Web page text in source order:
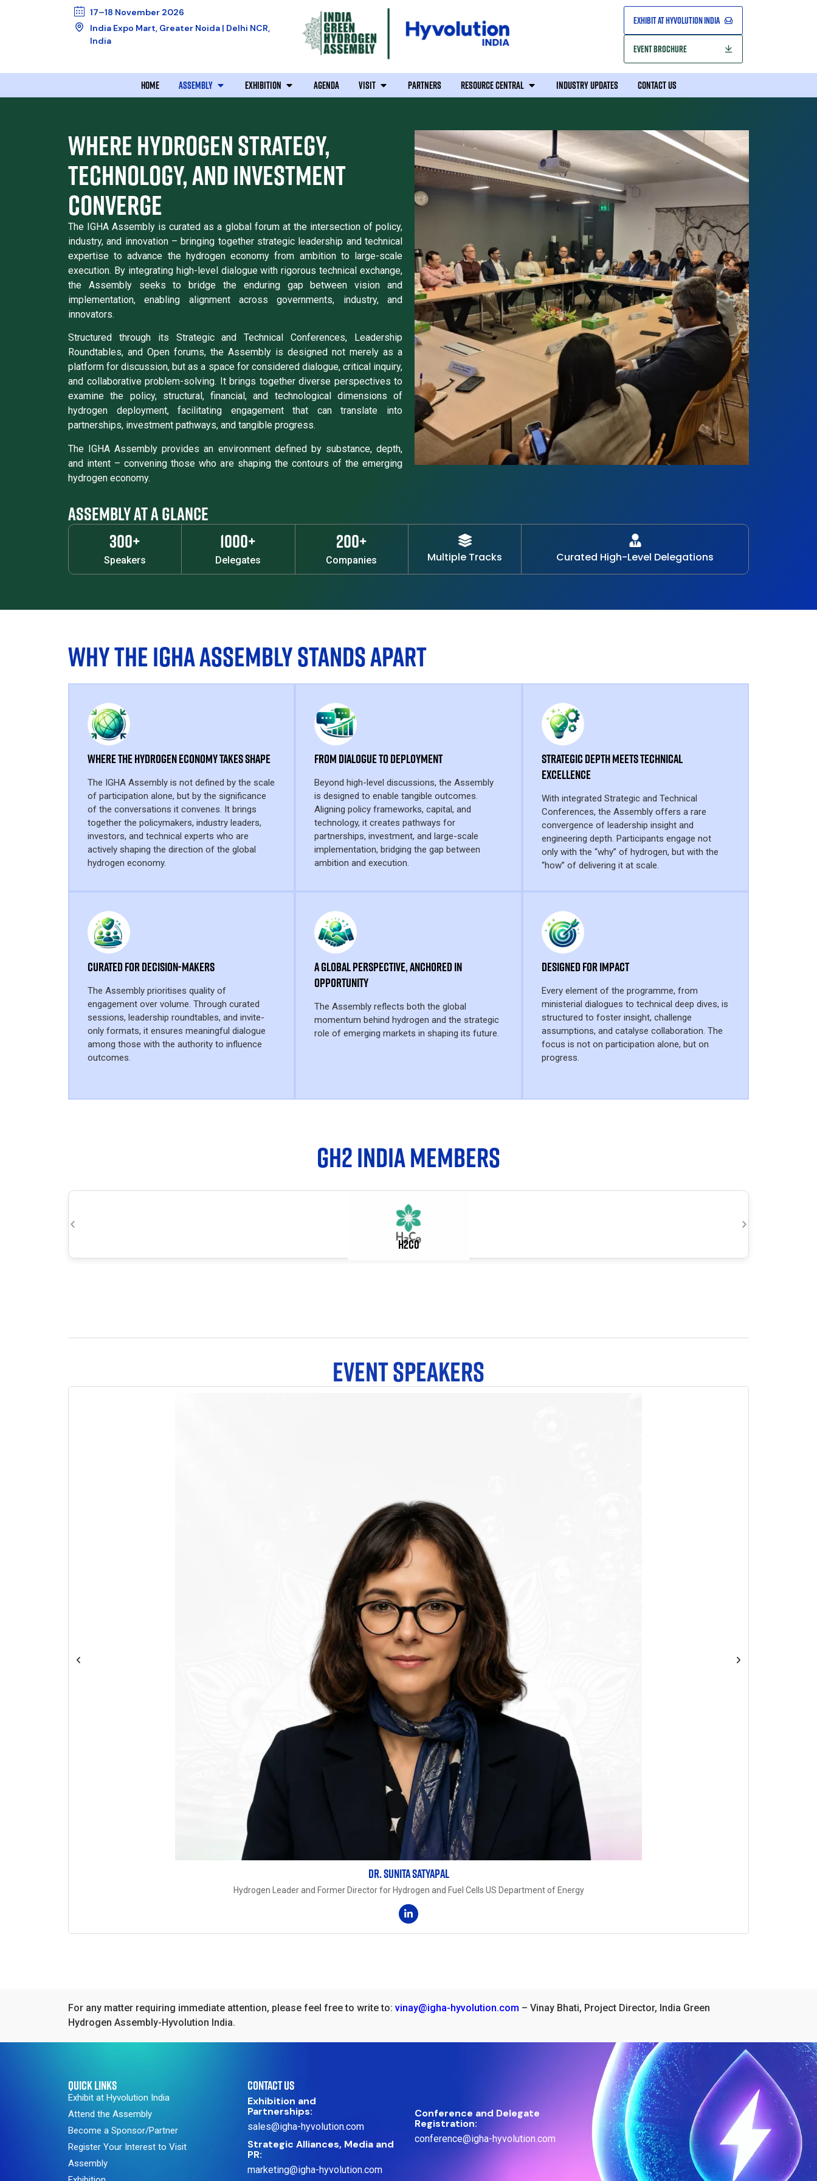
17–18 November 2026
India Expo Mart, Greater Noida | Delhi NCR,
India
EXHIBIT AT HYVOLUTION INDIA
EVENT BROCHURE
HOME ASSEMBLY EXHIBITION AGENDA VISIT PARTNERS RESOURCE CENTRAL INDUSTRY UPDATES CONTACT US
WHERE HYDROGEN STRATEGY,
TECHNOLOGY, AND INVESTMENT
CONVERGE
The IGHA Assembly is curated as a global forum at the intersection of policy,
industry, and innovation – bringing together strategic leadership and technical
expertise to advance the hydrogen economy from ambition to large-scale
execution. By integrating high-level dialogue with rigorous technical exchange,
the Assembly seeks to bridge the enduring gap between vision and
implementation, enabling alignment across governments, industry, and
innovators.
Structured through its Strategic and Technical Conferences, Leadership
Roundtables, and Open forums, the Assembly is designed not merely as a
platform for discussion, but as a space for considered dialogue, critical inquiry,
and collaborative problem-solving. It brings together diverse perspectives to
examine the policy, structural, financial, and technological dimensions of
hydrogen deployment, facilitating engagement that can translate into
partnerships, investment pathways, and tangible progress.
The IGHA Assembly provides an environment defined by substance, depth,
and intent – convening those who are shaping the contours of the emerging
hydrogen economy.
ASSEMBLY AT A GLANCE
300+
Speakers
1000+
Delegates
200+
Companies Multiple Tracks Curated High-Level Delegations
WHY THE IGHA ASSEMBLY STANDS APART
Where the Hydrogen Economy Takes Shape
The IGHA Assembly is not defined by the scale
of participation alone, but by the significance
of the conversations it convenes. It brings
together the policymakers, industry leaders,
investors, and technical experts who are
actively shaping the direction of the global
hydrogen economy.
From Dialogue to Deployment
Beyond high-level discussions, the Assembly
is designed to enable tangible outcomes.
Aligning policy frameworks, capital, and
technology, it creates pathways for
partnerships, investment, and large-scale
implementation, bridging the gap between
ambition and execution.
Strategic Depth Meets Technical
Excellence
With integrated Strategic and Technical
Conferences, the Assembly offers a rare
convergence of leadership insight and
engineering depth. Participants engage not
only with the “why” of hydrogen, but with the
“how” of delivering it at scale.
Curated for Decision-Makers
The Assembly prioritises quality of
engagement over volume. Through curated
sessions, leadership roundtables, and invite-
only formats, it ensures meaningful dialogue
among those with the authority to influence
outcomes.
A Global Perspective, Anchored in
Opportunity
The Assembly reflects both the global
momentum behind hydrogen and the strategic
role of emerging markets in shaping its future.
Designed for Impact
Every element of the programme, from
ministerial dialogues to technical deep dives, is
structured to foster insight, challenge
assumptions, and catalyse collaboration. The
focus is not on participation alone, but on
progress.
GH2 INDIA MEMBERS
H2C0
EVENT SPEAKERS
DR. SUNITA SATYAPAL
Hydrogen Leader and Former Director for Hydrogen and Fuel Cells US Department of Energy
For any matter requiring immediate attention, please feel free to write to: vinay@igha-hyvolution.com – Vinay Bhati, Project Director, India Green
Hydrogen Assembly-Hyvolution India.
QUICK LINKS
Exhibit at Hyvolution India
Attend the Assembly
Become a Sponsor/Partner
Register Your Interest to Visit
Assembly
CONTACT US
Exhibition and
Partnerships:
sales@igha-hyvolution.com
Strategic Alliances, Media and
PR:
marketing@igha-hyvolution.com
Conference and Delegate
Registration:
conference@igha-hyvolution.com